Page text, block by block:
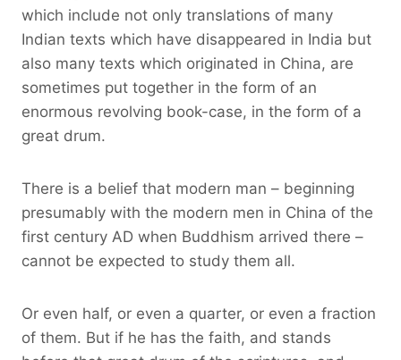
which include not only translations of many
Indian texts which have disappeared in India but
also many texts which originated in China, are
sometimes put together in the form of an
enormous revolving book-case, in the form of a
great drum.
There is a belief that modern man – beginning
presumably with the modern men in China of the
first century AD when Buddhism arrived there –
cannot be expected to study them all.
Or even half, or even a quarter, or even a fraction
of them. But if he has the faith, and stands